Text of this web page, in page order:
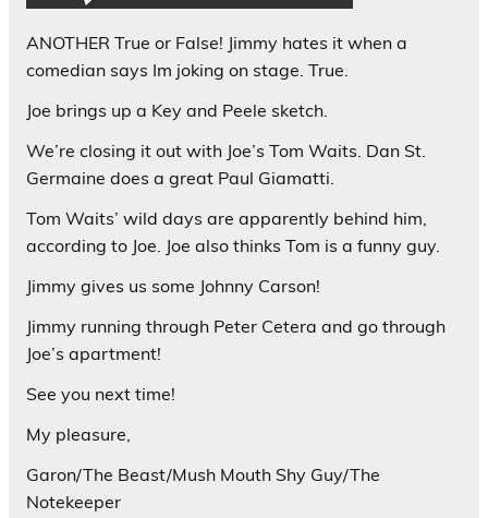
ANOTHER True or False! Jimmy hates it when a
comedian says Im joking on stage. True.
Joe brings up a Key and Peele sketch.
We’re closing it out with Joe’s Tom Waits. Dan St.
Germaine does a great Paul Giamatti.
Tom Waits’ wild days are apparently behind him,
according to Joe. Joe also thinks Tom is a funny guy.
Jimmy gives us some Johnny Carson!
Jimmy running through Peter Cetera and go through
Joe’s apartment!
See you next time!
My pleasure,
Garon/The Beast/Mush Mouth Shy Guy/The
Notekeeper